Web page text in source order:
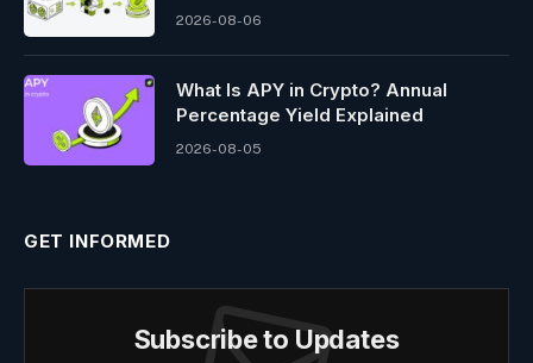
2026-08-06
What Is APY in Crypto? Annual
Percentage Yield Explained
2026-08-05
GET INFORMED
Subscribe to Updates